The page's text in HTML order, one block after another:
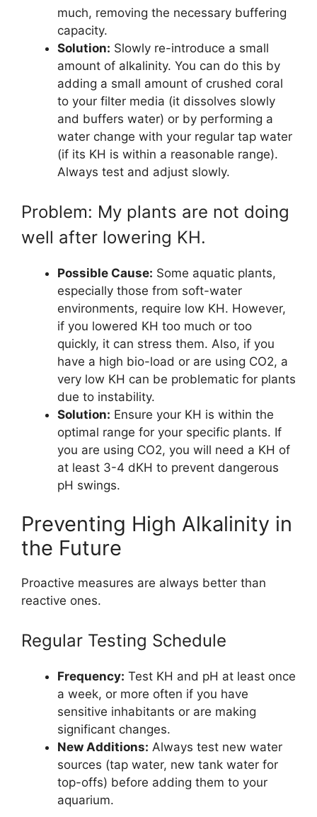
much, removing the necessary buffering
capacity.
Solution: Slowly re-introduce a small
amount of alkalinity. You can do this by
adding a small amount of crushed coral
to your filter media (it dissolves slowly
and buffers water) or by performing a
water change with your regular tap water
(if its KH is within a reasonable range).
Always test and adjust slowly.
Problem: My plants are not doing
well after lowering KH.
Possible Cause: Some aquatic plants,
especially those from soft-water
environments, require low KH. However,
if you lowered KH too much or too
quickly, it can stress them. Also, if you
have a high bio-load or are using CO2, a
very low KH can be problematic for plants
due to instability.
Solution: Ensure your KH is within the
optimal range for your specific plants. If
you are using CO2, you will need a KH of
at least 3-4 dKH to prevent dangerous
pH swings.
Preventing High Alkalinity in
the Future
Proactive measures are always better than
reactive ones.
Regular Testing Schedule
Frequency: Test KH and pH at least once
a week, or more often if you have
sensitive inhabitants or are making
significant changes.
New Additions: Always test new water
sources (tap water, new tank water for
top-offs) before adding them to your
aquarium.